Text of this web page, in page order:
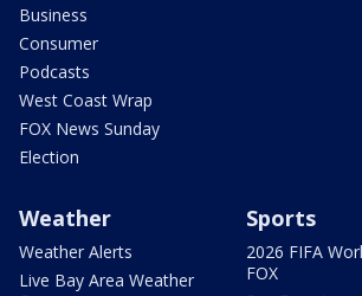
Business
Consumer
Podcasts
West Coast Wrap
FOX News Sunday
Election
Weather
Weather Alerts
Live Bay Area Weather
Sports
2026 FIFA
FOX